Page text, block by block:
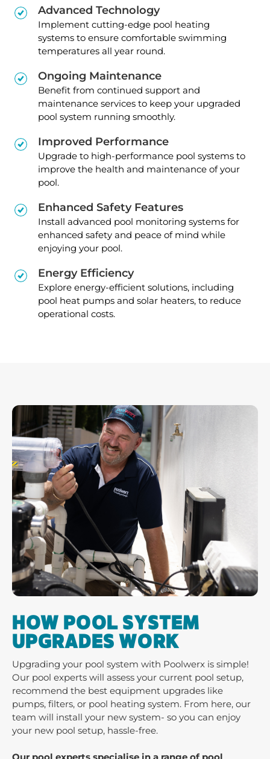
Advanced Technology
Implement cutting-edge pool heating
systems to ensure comfortable swimming
temperatures all year round.
Ongoing Maintenance
Benefit from continued support and
maintenance services to keep your upgraded
pool system running smoothly.
Improved Performance
Upgrade to high-performance pool systems to
improve the health and maintenance of your
pool.
Enhanced Safety Features
Install advanced pool monitoring systems for
enhanced safety and peace of mind while
enjoying your pool.
Energy Efficiency
Explore energy-efficient solutions, including
pool heat pumps and solar heaters, to reduce
operational costs.
HOW POOL SYSTEM
UPGRADES WORK
Upgrading your pool system with Poolwerx is simple!
Our pool experts will assess your current pool setup,
recommend the best equipment upgrades like
pumps, filters, or pool heating system. From here, our
team will install your new system- so you can enjoy
your new pool setup, hassle-free.